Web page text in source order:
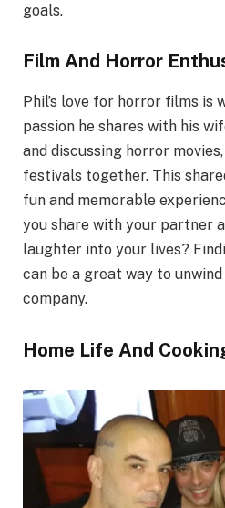
goals.
Film And Horror
Phil’s love for horror films is
passion he shares with his
and discussing horror
festivals together. This
fun and memorable
you share with your partner
laughter into your lives?
can be a great way to unwind
company.
Home Life And